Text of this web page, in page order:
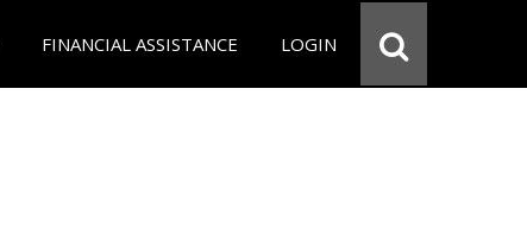
FINANCIAL ASSISTANCE LOGIN